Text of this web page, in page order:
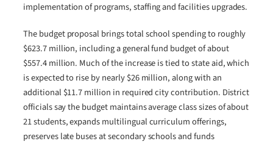
implementation of programs, staffing and facilities upgrades.
The budget proposal brings total school spending to roughly
$623.7 million, including a general fund budget of about
$557.4 million. Much of the increase is tied to state aid, which
is expected to rise by nearly $26 million, along with an
additional $11.7 million in required city contribution. District
officials say the budget maintains average class sizes of about
21 students, expands multilingual curriculum offerings,
preserves late buses at secondary schools and funds